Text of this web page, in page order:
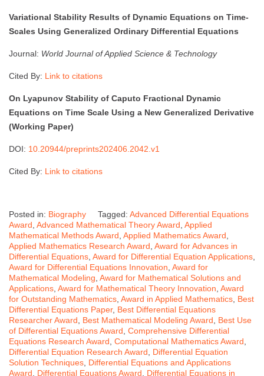
Variational Stability Results of Dynamic Equations on Time-
Scales Using Generalized Ordinary Differential Equations
Journal: World Journal of Applied Science & Technology
Cited By: Link to citations
On Lyapunov Stability of Caputo Fractional Dynamic
Equations on Time Scale Using a New Generalized Derivative
(Working Paper)
DOI: 10.20944/preprints202406.2042.v1
Cited By: Link to citations
Posted in: Biography Tagged: Advanced Differential Equations
Award Advanced Mathematical Theory Award Applied
Mathematical Methods Award Applied Mathematics Award
Applied Mathematics Research Award Award for Advances in
Differential Equations Award for Differential Equation Applications
Award for Differential Equations Innovation Award for
Mathematical Modeling Award for Mathematical Solutions and
Applications Award for Mathematical Theory Innovation Award
for Outstanding Mathematics Award in Applied Mathematics Best
Differential Equations Paper, Best Differential Equations
Researcher Award
Best Mathematical Modeling Award
Best Use
of Differential Equations Award Comprehensive Differential
Equations Research Award Computational Mathematics Award
Differential Equation Research Award
Differential Equation
Solution Techniques Differential Equations and Applications
Award
Differential Equations Award
Differential Equations in